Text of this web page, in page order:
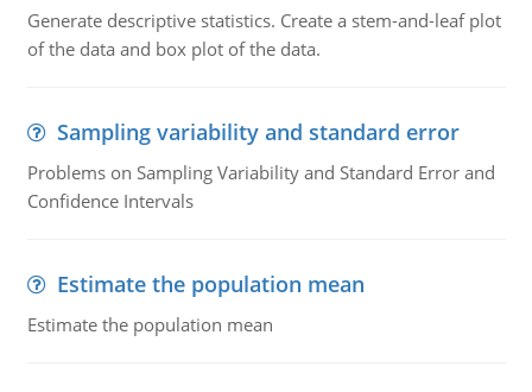
Generate descriptive statistics. Create a stem-and-leaf plot
of the data and box plot of the data.
Sampling variability and standard error
Problems on Sampling Variability and Standard Error and
Confidence Intervals
Estimate the population mean
Estimate the population mean